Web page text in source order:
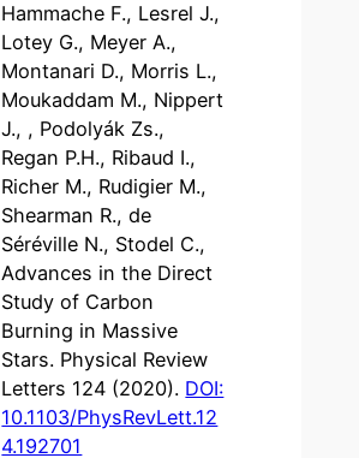
Hammache F., Lesrel J.,
Lotey G., Meyer A.,
Montanari D., Morris L.,
Moukaddam M., Nippert
J., , Podolyák Zs.,
Regan P.H., Ribaud I.,
Richer M., Rudigier M.,
Shearman R., de
Séréville N., Stodel C.,
Advances in the Direct
Study of Carbon
Burning in Massive
Stars. Physical Review
Letters 124 (2020). DOI:
10.1103/PhysRevLett.12
4.192701